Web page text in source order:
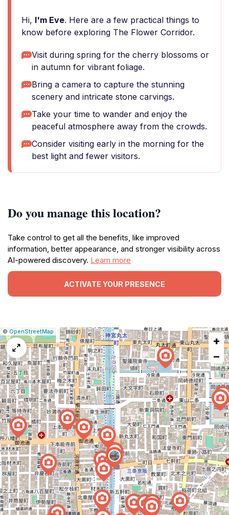
Hi, I'm Eve. Here are a few practical things to
know before exploring The Flower Corridor.
Visit during spring for the cherry blossoms or
in autumn for vibrant foliage.
Bring a camera to capture the stunning
scenery and intricate stone carvings.
Take your time to wander and enjoy the
peaceful atmosphere away from the crowds.
Consider visiting early in the morning for the
best light and fewer visitors.
Do you manage this location?
Take control to get all the benefits, like improved
information, better appearance, and stronger visibility across
AI-powered discovery. Learn more
ACTIVATE YOUR PRESENCE
Leaflet
|© OpenStreetMap
Report
map
issue
+
−